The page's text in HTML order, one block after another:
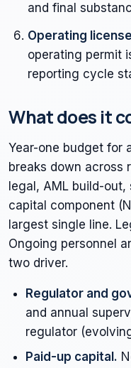
and final
Operating
operating permit
reporting cycle
What does it
Year-one budget for
breaks down across
legal, AML build-
capital component
largest single line.
Ongoing personnel
two driver.
Regulator and
and annual
regulator
Paid-up capital.